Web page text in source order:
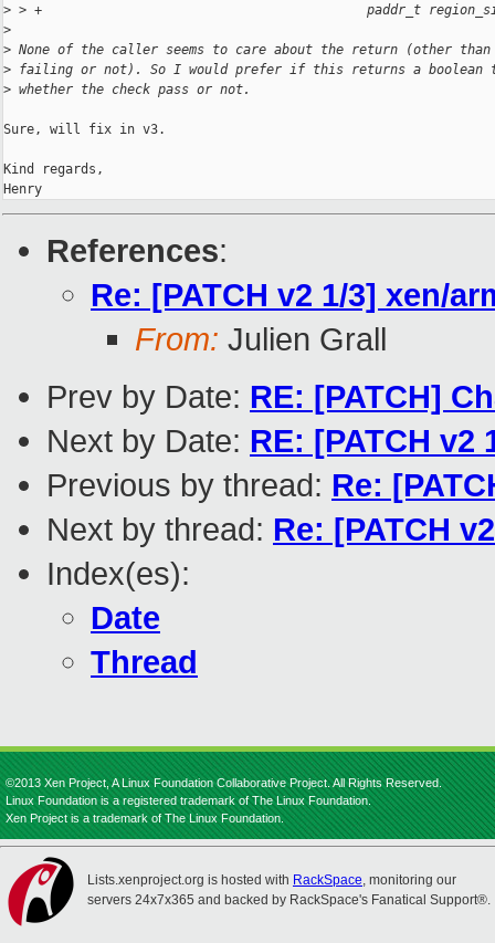
> > +                                          paddr_t
>
> None of the caller seems to care about the return (other
> failing or not). So I would prefer if this returns a boolean
> whether the check pass or not.
Sure, will fix in v3.
Kind regards,
References:
Re: [PATCH v2 1/3] xen/
From: Julien Grall
Prev by Date: RE: [PATCH]
Next by Date: RE: [PATCH
Previous by thread: Re:
Next by thread: Re: [PATCH
Index(es):
Date
Thread
©2013 Xen Project, A Linux Foundation Collaborative Project. All Rights Reserved.
Linux Foundation is a registered trademark of The Linux Foundation.
Xen Project is a trademark of The Linux Foundation.
Lists.xenproject.org is hosted with RackSpace, monitoring our
servers 24x7x365 and backed by RackSpace's Fanatical Support®.